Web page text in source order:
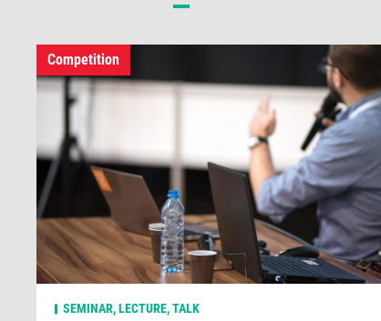
Competition
SEMINAR, LECTURE, TALK